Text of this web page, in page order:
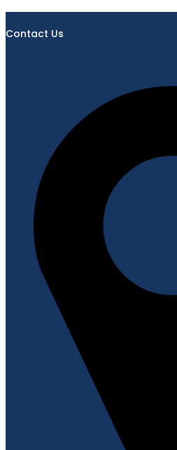
Contact Us